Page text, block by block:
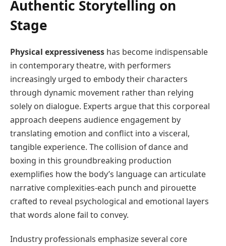
Authentic Storytelling on
Stage
Physical expressiveness has become indispensable
in contemporary theatre, with performers
increasingly urged to embody their characters
through dynamic movement rather than relying
solely on dialogue. Experts argue that this corporeal
approach deepens audience engagement by
translating emotion and conflict into a visceral,
tangible experience. The collision of dance and
boxing in this groundbreaking production
exemplifies how the body’s language can articulate
narrative complexities-each punch and pirouette
crafted to reveal psychological and emotional layers
that words alone fail to convey.
Industry professionals emphasize several core